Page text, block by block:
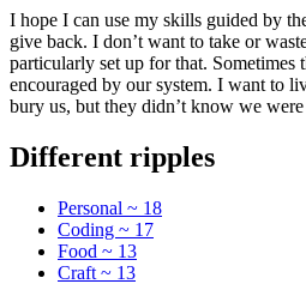
I hope I can use my skills guided by
give back. I don’t want to take or
particularly set up for that. Sometimes
encouraged by our system. I want to
bury us, but they didn’t know we were
Different ripples
Personal ~ 18
Coding ~ 17
Food ~ 13
Craft ~ 13